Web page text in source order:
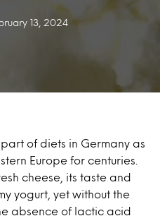
13, 2024
of diets in Germany as
Europe for centuries.
cheese, its taste and
yogurt, yet without the
absence of lactic acid